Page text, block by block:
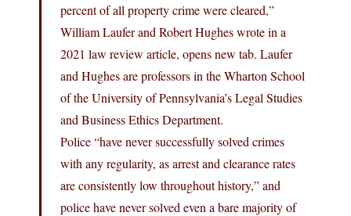
percent of all property crime were cleared,”
William Laufer and Robert Hughes wrote in a
2021 law review article, opens new tab. Laufer
and Hughes are professors in the Wharton School
of the University of Pennsylvania’s Legal Studies
and Business Ethics Department.
Police “have never successfully solved crimes
with any regularity, as arrest and clearance rates
are consistently low throughout history,” and
police have never solved even a bare majority of